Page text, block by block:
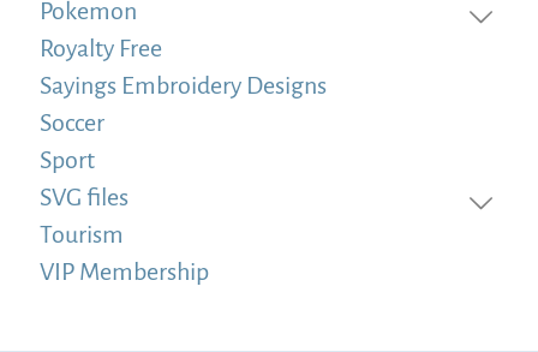
Pokemon
Royalty Free
Sayings Embroidery Designs
Soccer
Sport
SVG files
Tourism
VIP Membership